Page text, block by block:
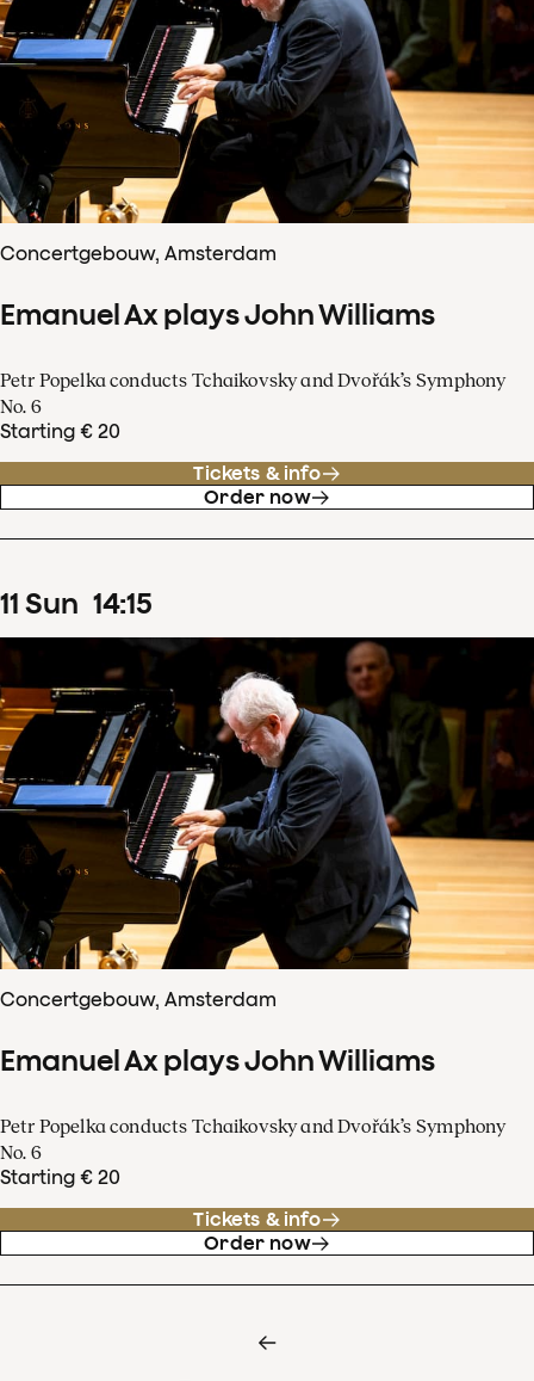
Concertgebouw, Amsterdam
Emanuel Ax plays John Williams
Petr Popelka conducts Tchaikovsky and Dvořák’s Symphony
No. 6
Starting € 20
Tickets & info
Order now
11 Sun 14:15
Concertgebouw, Amsterdam
Emanuel Ax plays John Williams
Petr Popelka conducts Tchaikovsky and Dvořák’s Symphony
No. 6
Starting € 20
Tickets & info
Order now